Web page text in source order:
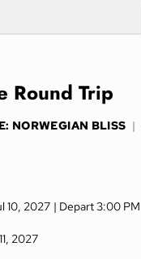
Round Trip
NORWEGIAN BLISS |
10, 2027 | Depart 3:00 PM
2027